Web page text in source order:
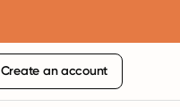
Create an account